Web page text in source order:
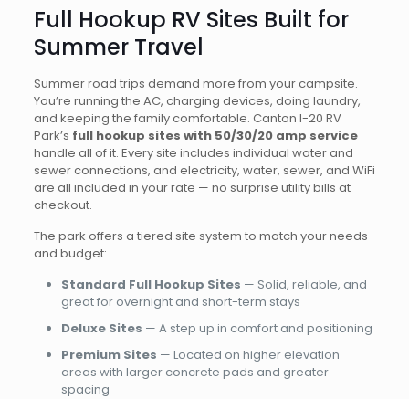
Full Hookup RV Sites Built for
Summer Travel
Summer road trips demand more from your campsite.
You’re running the AC, charging devices, doing laundry,
and keeping the family comfortable. Canton I-20 RV
Park’s full hookup sites with 50/30/20 amp service
handle all of it. Every site includes individual water and
sewer connections, and electricity, water, sewer, and WiFi
are all included in your rate — no surprise utility bills at
checkout.
The park offers a tiered site system to match your needs
and budget:
Standard Full Hookup Sites — Solid, reliable, and
great for overnight and short-term stays
Deluxe Sites — A step up in comfort and positioning
Premium Sites — Located on higher elevation
areas with larger concrete pads and greater
spacing